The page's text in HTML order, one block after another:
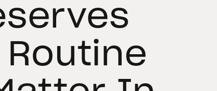
Routine